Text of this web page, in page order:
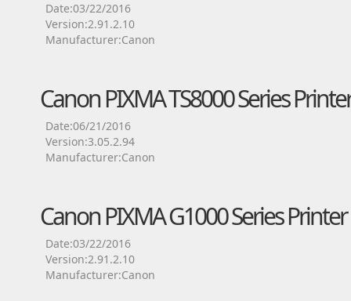
Date:03/22/2016
Version:2.91.2.10
Manufacturer:Canon
Canon PIXMA TS8000 Series
Date:06/21/2016
Version:3.05.2.94
Manufacturer:Canon
Canon PIXMA G1000 Series
Date:03/22/2016
Version:2.91.2.10
Manufacturer:Canon